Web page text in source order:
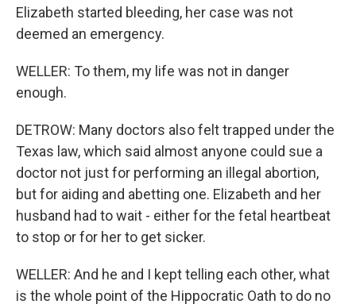
Elizabeth started bleeding, her case was not
deemed an emergency.
WELLER: To them, my life was not in danger
enough.
DETROW: Many doctors also felt trapped under the
Texas law, which said almost anyone could sue a
doctor not just for performing an illegal abortion,
but for aiding and abetting one. Elizabeth and her
husband had to wait - either for the fetal heartbeat
to stop or for her to get sicker.
WELLER: And he and I kept telling each other, what
is the whole point of the Hippocratic Oath to do no